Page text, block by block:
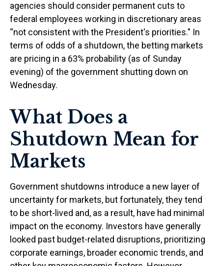
agencies should consider permanent cuts to
federal employees working in discretionary areas
“not consistent with the President's priorities." In
terms of odds of a shutdown, the betting markets
are pricing in a 63% probability (as of Sunday
evening) of the government shutting down on
Wednesday.
What Does a
Shutdown Mean for
Markets
Government shutdowns introduce a new layer of
uncertainty for markets, but fortunately, they tend
to be short-lived and, as a result, have had minimal
impact on the economy. Investors have generally
looked past budget-related disruptions, prioritizing
corporate earnings, broader economic trends, and